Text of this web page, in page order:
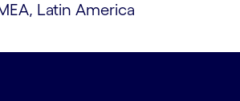
Latin America